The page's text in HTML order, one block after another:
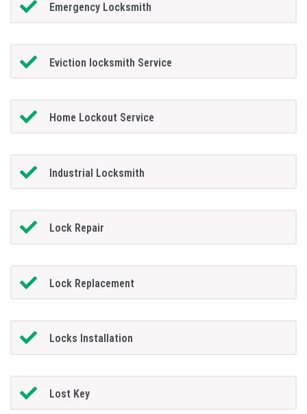
Emergency Locksmith
Eviction locksmith Service
Home Lockout Service
Industrial Locksmith
Lock Repair
Lock Replacement
Locks Installation
Lost Key